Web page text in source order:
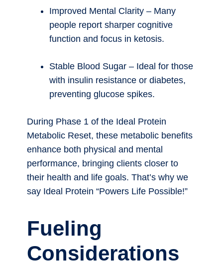
Improved Mental Clarity – Many
people report sharper cognitive
function and focus in ketosis.
Stable Blood Sugar – Ideal for those
with insulin resistance or diabetes,
preventing glucose spikes.
During Phase 1 of the Ideal Protein
Metabolic Reset, these metabolic benefits
enhance both physical and mental
performance, bringing clients closer to
their health and life goals. That’s why we
say Ideal Protein “Powers Life Possible!”
Fueling
Considerations